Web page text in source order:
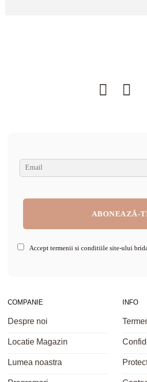
Accept termenii si conditiile site-ului
COMPANIE
Despre noi
Locatie Magazin
Lumea noastra
INFO